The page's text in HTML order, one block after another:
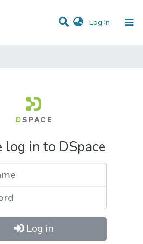
Log In (current)
log in to DSpace
Log in